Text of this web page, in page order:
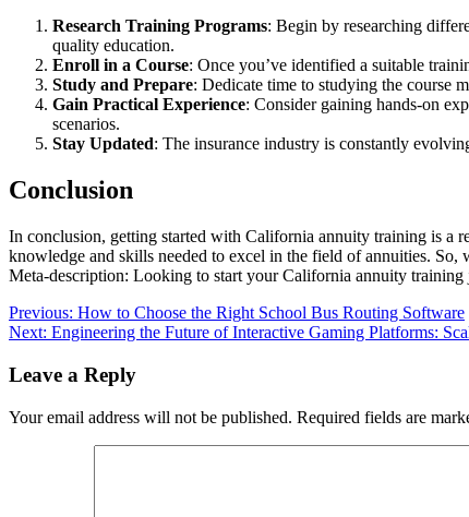
Research Training Programs: Begin by researching
quality education.
Enroll in a Course: Once you’ve identified a suitable
Study and Prepare: Dedicate time to studying the course
Gain Practical Experience: Consider gaining hands-on
scenarios.
Stay Updated: The insurance industry is constantly
Conclusion
In conclusion, getting started with California annuity training is a
knowledge and skills needed to excel in the field of annuities.
Meta-description: Looking to start your California annuity training
Post
navigation
Previous: How to Choose the Right School Bus Routing Software
Next: Engineering the Future of Interactive Gaming Platforms:
Leave a Reply
Your email address will not be published. Required fields are